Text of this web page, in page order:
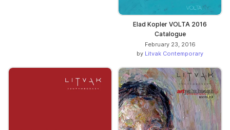
Elad Kopler VOLTA 2016
Catalogue
February 23, 2016
by Litvak Contemporary